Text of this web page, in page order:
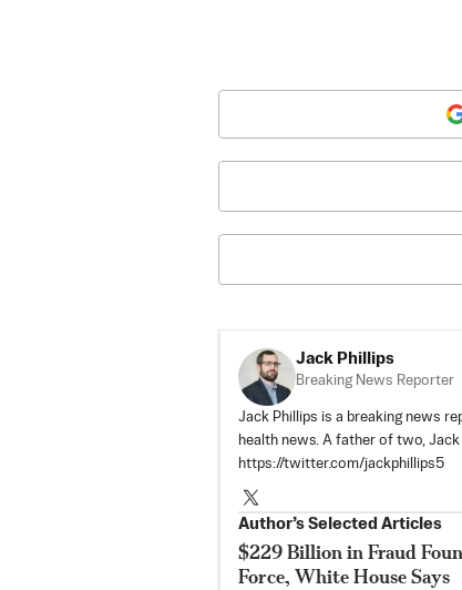
Jack Phillips
Breaking News Reporter
Jack Phillips is a breaking news
health news. A father of two,
https://twitter.com/jackphillips5
Author’s Selected Articles
$229 Billion in Fraud
Force, White House Says